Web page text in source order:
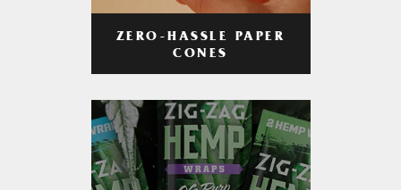
ZERO-HASSLE PAPER
CONES